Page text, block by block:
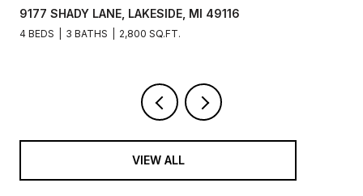
9177 SHADY LANE, LAKESIDE, MI 49116
4 BEDS 3 BATHS 2,800 SQ.FT.
VIEW ALL